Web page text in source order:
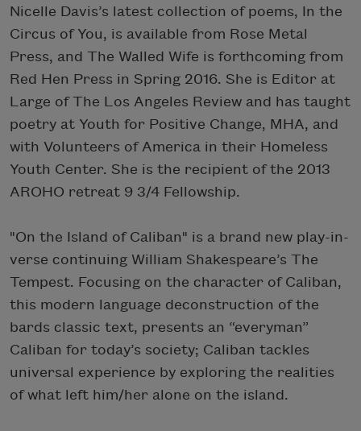
Nicelle Davis’s latest collection of poems, In the
Circus of You, is available from Rose Metal
Press, and The Walled Wife is forthcoming from
Red Hen Press in Spring 2016. She is Editor at
Large of The Los Angeles Review and has taught
poetry at Youth for Positive Change, MHA, and
with Volunteers of America in their Homeless
Youth Center. She is the recipient of the 2013
AROHO retreat 9 3/4 Fellowship.
"On the Island of Caliban" is a brand new play-in-
verse continuing William Shakespeare’s The
Tempest. Focusing on the character of Caliban,
this modern language deconstruction of the
bards classic text, presents an “everyman”
Caliban for today’s society; Caliban tackles
universal experience by exploring the realities
of what left him/her alone on the island.